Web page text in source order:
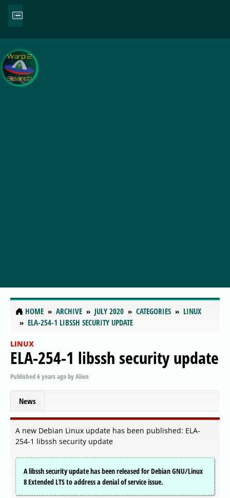
HOME ARCHIVE JULY 2020 CATEGORIES
LINUX
ELA-254-1 LIBSSH SECURITY UPDATE
LINUX
ELA-254-1 libssh security update
Published6 years agobyAlien
News
A new Debian Linux update has been published: ELA-
254-1 libssh security update
A libssh security update has been released for Debian GNU/Linux
8 Extended LTS to address a denial of service issue.